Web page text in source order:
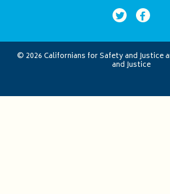
© 2026 Californians for Safety and Justice
and Justice